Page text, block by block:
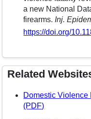
a new National
firearms.Inj.
https://doi.org/
Related
Domestic
(PDF)